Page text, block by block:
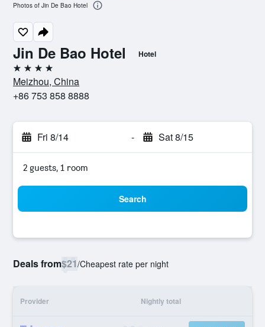
Jin De Bao Hotel Hotel
4 stars
Meizhou, China
+86 753 858 8888
Fri 8/14 - Sat 8/15
2 guests, 1 room
Search
Deals from$21/Cheapest rate per night
Provider Nightly total
Photos of Jin De Bao Hotel